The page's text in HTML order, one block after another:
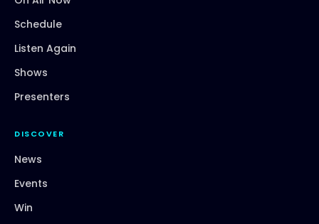
Schedule
Listen Again
Shows
Presenters
DISCOVER
News
Events
Win